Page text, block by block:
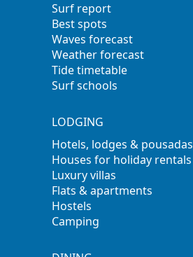
Surf report
Best spots
Waves forecast
Weather forecast
Tide timetable
Surf schools
LODGING
Hotels, lodges & pousadas
Houses for holiday rentals
Luxury villas
Flats & apartments
Hostels
Camping